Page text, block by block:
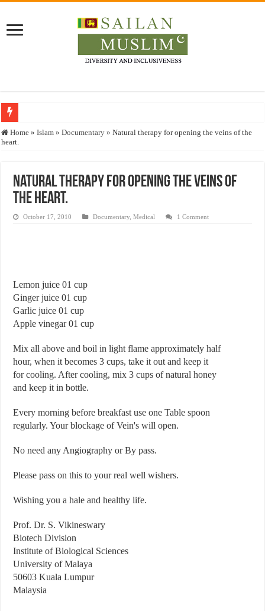
Who stopped the Quran translation?
Justice for marginalized communities and women in post-conflict settings by
Home » Islam » Documentary » Natural therapy for opening the veins of the
heart.
Natural therapy for opening the veins of
the heart.
October 17, 2010 Documentary ,Medical 1 Comment
Lemon juice 01 cup
Ginger juice 01 cup
Garlic juice 01 cup
Apple vinegar 01 cup
Mix all above and boil in light flame approximately half
hour, when it becomes 3 cups, take it out and keep it
for cooling. After cooling, mix 3 cups of natural honey
and keep it in bottle.
Every morning before breakfast use one Table spoon
regularly. Your blockage of Vein's will open.
No need any Angiography or By pass.
Please pass on this to your real well wishers.
Wishing you a hale and healthy life.
Prof. Dr. S. Vikineswary
Biotech Division
Institute of Biological Sciences
University of Malaya
50603 Kuala Lumpur
Malaysia